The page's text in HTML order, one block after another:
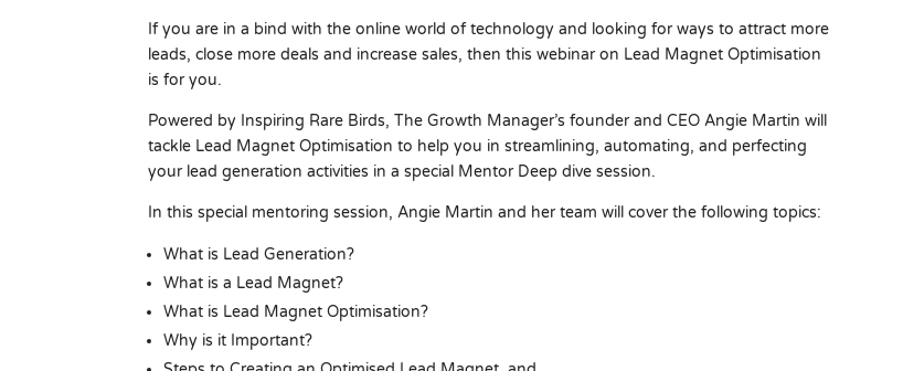
If you are in a bind with the online world of technology and looking for ways to attract more
leads, close more deals and increase sales, then this webinar on Lead Magnet Optimisation
is for you.
Powered by Inspiring Rare Birds, The Growth Manager’s founder and CEO Angie Martin will
tackle Lead Magnet Optimisation to help you in streamlining, automating, and perfecting
your lead generation activities in a special Mentor Deep dive session.
In this special mentoring session, Angie Martin and her team will cover the following topics:
What is Lead Generation?
What is a Lead Magnet?
What is Lead Magnet Optimisation?
Why is it Important?